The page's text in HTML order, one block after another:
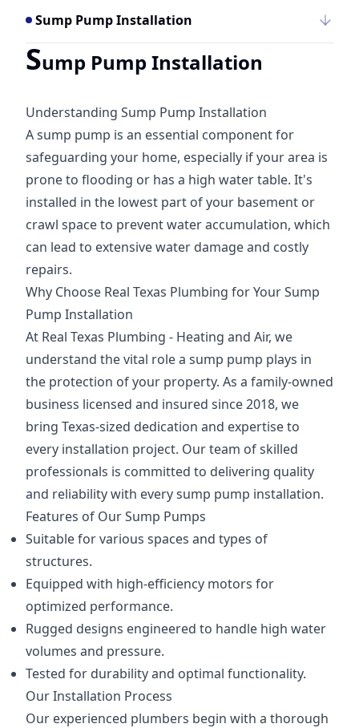
Sump Pump Installation
Sump Pump Installation
Understanding Sump Pump Installation
A sump pump is an essential component for
safeguarding your home, especially if your area is
prone to flooding or has a high water table. It's
installed in the lowest part of your basement or
crawl space to prevent water accumulation, which
can lead to extensive water damage and costly
repairs.
Why Choose Real Texas Plumbing for Your Sump
Pump Installation
At Real Texas Plumbing - Heating and Air, we
understand the vital role a sump pump plays in
the protection of your property. As a family-owned
business licensed and insured since 2018, we
bring Texas-sized dedication and expertise to
every installation project. Our team of skilled
professionals is committed to delivering quality
and reliability with every sump pump installation.
Features of Our Sump Pumps
Suitable for various spaces and types of
structures.
Equipped with high-efficiency motors for
optimized performance.
Rugged designs engineered to handle high water
volumes and pressure.
Tested for durability and optimal functionality.
Our Installation Process
Our experienced plumbers begin with a thorough